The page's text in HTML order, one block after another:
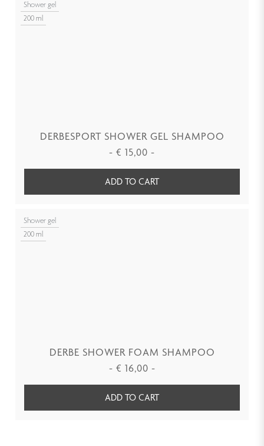
Shower gel
200 ml
DERBESPORT SHOWER GEL SHAMPOO
- € 15,00 -
ADD TO CART
Shower gel
200 ml
DERBE SHOWER FOAM SHAMPOO
- € 16,00 -
ADD TO CART